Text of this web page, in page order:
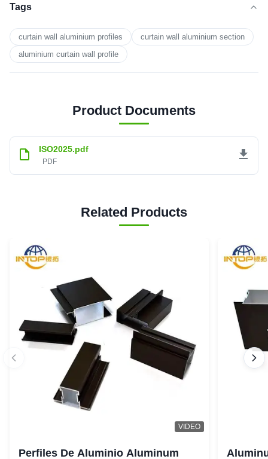
Tags
curtain wall aluminium profiles
curtain wall aluminium section
aluminium curtain wall profile
Product Documents
ISO2025.pdf
PDF
Related Products
VIDEO
Perfiles De Aluminio Aluminum